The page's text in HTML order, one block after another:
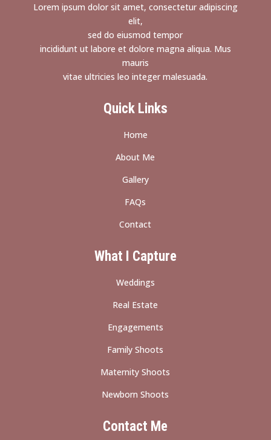
Lorem ipsum dolor sit amet, consectetur adipiscing
elit,
sed do eiusmod tempor
incididunt ut labore et dolore magna aliqua. Mus
mauris
vitae ultricies leo integer malesuada.
Quick Links
Home
About Me
Gallery
FAQs
Contact
What I Capture
Weddings
Real Estate
Engagements
Family Shoots
Maternity Shoots
Newborn Shoots
Contact Me